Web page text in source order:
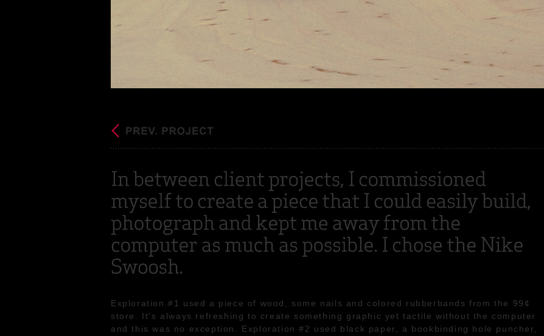
Exploration #1 used a piece of wood, some nails and colored rubberbands from the 99¢
store. It's always refreshing to create something graphic yet tactile without the computer
and this was no exception. Exploration #2 used black paper, a bookbinding hole puncher,